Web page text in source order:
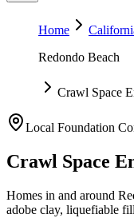
Home
Redondo Beach
Crawl Space
Local Foundation
Crawl Space
Homes in and around
adobe clay, liquefiable